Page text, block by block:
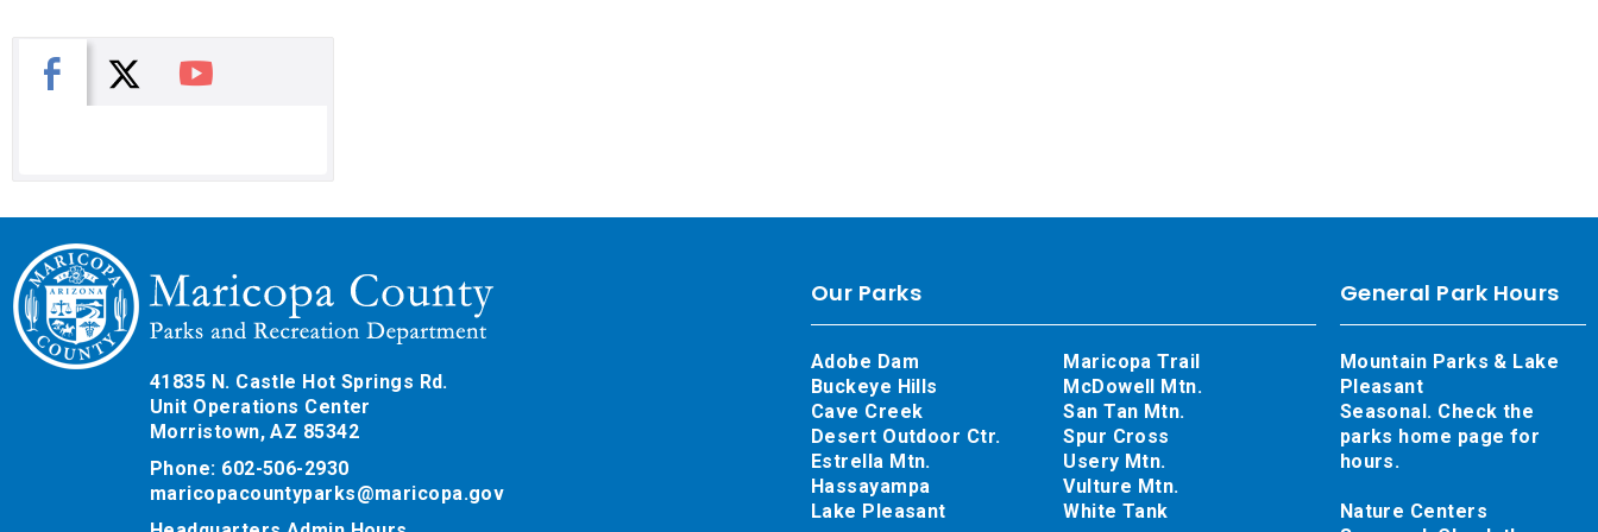
Facebook
X You Tube
41835 N. Castle Hot Springs Rd.
Unit Operations Center
Morristown, AZ 85342
Phone: 602-506-2930
maricopacountyparks@maricopa.gov
General Park Hours
Mountain Parks & Lake
Pleasant
Seasonal. Check the
parks home page for
hours.
Nature Centers
Our Parks
Adobe Dam
Buckeye Hills
Cave Creek
Desert Outdoor Ctr.
Estrella Mtn.
Hassayampa
Lake Pleasant
Maricopa Trail
McDowell Mtn.
San Tan Mtn.
Spur Cross
Usery Mtn.
Vulture Mtn.
White Tank